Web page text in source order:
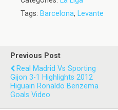
Tags: Barcelona, Levante
Previous Post
Real Madrid Vs Sporting
Gijon 3-1 Highlights 2012
Higuain Ronaldo Benzema
Goals Video